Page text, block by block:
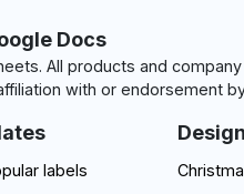
Docs
All products and
with or endorsement
labels